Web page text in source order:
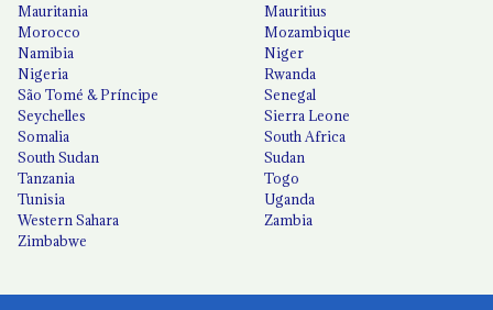
Mauritania
Mauritius
Morocco
Mozambique
Namibia
Niger
Nigeria
Rwanda
São Tomé & Príncipe
Senegal
Seychelles
Sierra Leone
Somalia
South Africa
South Sudan
Sudan
Tanzania
Togo
Tunisia
Uganda
Western Sahara
Zambia
Zimbabwe